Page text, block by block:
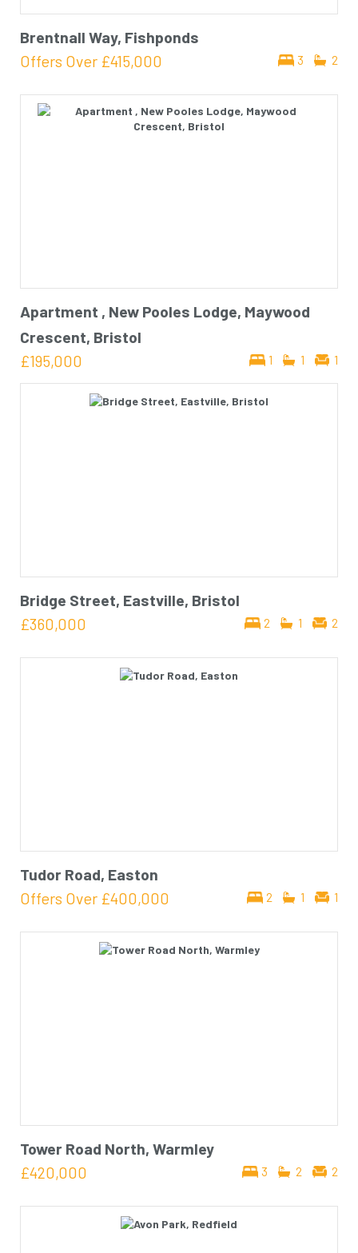
Brentnall Way, Fishponds
3 2
Offers Over £415,000
Apartment , New Pooles Lodge, Maywood
Crescent, Bristol
1 1 1
£195,000
Bridge Street, Eastville, Bristol
2 1 2
£360,000
Tudor Road, Easton
2 1 1
Offers Over £400,000
Tower Road North, Warmley
3 2 2
£420,000